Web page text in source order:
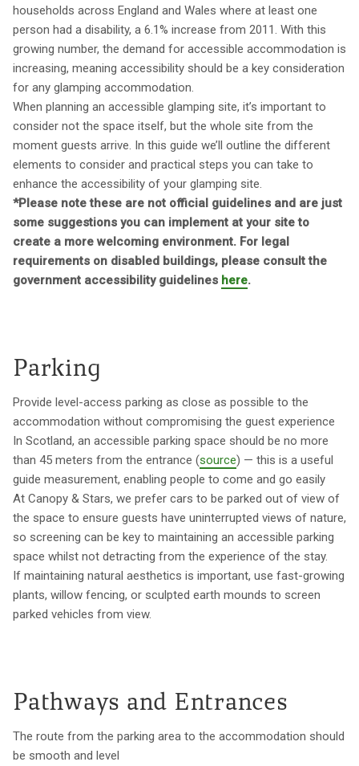
households across England and Wales where at least one
person had a disability, a 6.1% increase from 2011. With this
growing number, the demand for accessible accommodation is
increasing, meaning accessibility should be a key consideration
for any glamping accommodation.
When planning an accessible glamping site, it’s important to
consider not the space itself, but the whole site from the
moment guests arrive. In this guide we’ll outline the different
elements to consider and practical steps you can take to
enhance the accessibility of your glamping site.
*Please note these are not official guidelines and are just
some suggestions you can implement at your site to
create a more welcoming environment. For legal
requirements on disabled buildings, please consult the
government accessibility guidelines here.
Parking
Provide level-access parking as close as possible to the
accommodation without compromising the guest experience
In Scotland, an accessible parking space should be no more
than 45 meters from the entrance (source) — this is a useful
guide measurement, enabling people to come and go easily
At Canopy & Stars, we prefer cars to be parked out of view of
the space to ensure guests have uninterrupted views of nature,
so screening can be key to maintaining an accessible parking
space whilst not detracting from the experience of the stay.
If maintaining natural aesthetics is important, use fast-growing
plants, willow fencing, or sculpted earth mounds to screen
parked vehicles from view.
Pathways and Entrances
The route from the parking area to the accommodation should
be smooth and level